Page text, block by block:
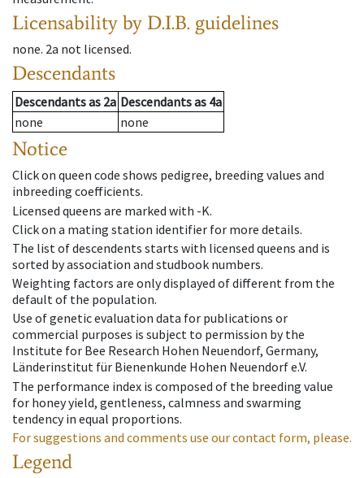
Licensability by D.I.B. guidelines
none. 2a not licensed.
Descendants
Descendantsas 2a Descendantsas 4a
none
none
Notice
Click on queen code shows pedigree, breeding values and
inbreeding coefficients.
Licensed queens are marked with -K.
Click on a mating station identifier for more details.
The list of descendents starts with licensed queens and is
sorted by association and studbook numbers.
Weighting factors are only displayed of different from the
default of the population.
Use of genetic evaluation data for publications or
commercial purposes is subject to permission by the
Institute for Bee Research Hohen Neuendorf, Germany,
Länderinstitut für Bienenkunde Hohen Neuendorf e.V.
The performance index is composed of the breeding value
for honey yield, gentleness, calmness and swarming
tendency in equal proportions.
For suggestions and comments use our contact form, please.
Legend